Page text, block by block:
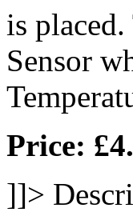
is
Sensor
Price:
]]>